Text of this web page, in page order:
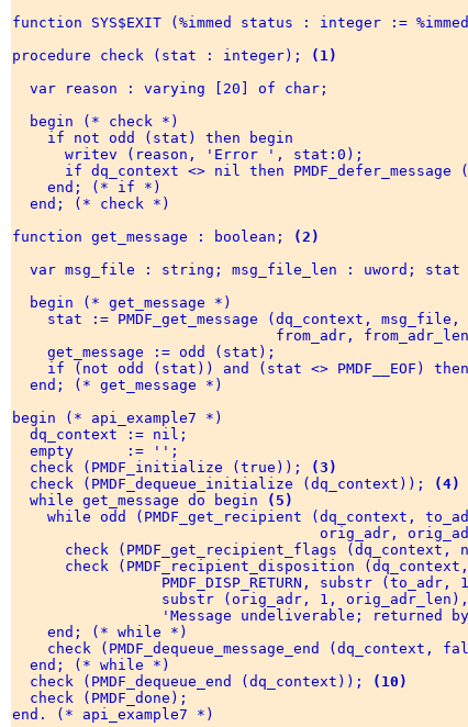
function SYS$EXIT (%immed status : integer :=
procedure check (stat : integer);
(1)
  var reason : varying [20] of char;
  begin (* check *)
    if not odd (stat) then begin
      writev (reason, 'Error ', stat:0);
if dq_context <> nil then PMDF_defer_message
    end; (* if *)
  end; (* check *)
function get_message : boolean;
(2)
var msg_file : string; msg_file_len : uword; stat
  begin (* get_message *)
stat := PMDF_get_message (dq_context, msg_file,
from_adr,
    get_message := odd (stat);
if (not odd (stat)) and (stat <> PMDF__EOF)
  end; (* get_message *)
begin (* api_example7 *)
  dq_context := nil;
  empty      := '';
  check (PMDF_initialize (true));
(3)
  check (PMDF_dequeue_initialize (dq_context));
(4)
  while get_message do begin
(5)
while odd (PMDF_get_recipient (dq_context,
orig_adr,
check (PMDF_get_recipient_flags (dq_context,
check (PMDF_recipient_disposition
PMDF_DISP_RETURN, substr (to_adr,
substr (orig_adr, 1,
'Message undeliverable; returned
    end; (* while *)
check (PMDF_dequeue_message_end (dq_context,
  end; (* while *)
  check (PMDF_dequeue_end (dq_context));
(10)
  check (PMDF_done);
end. (* api_example7 *)